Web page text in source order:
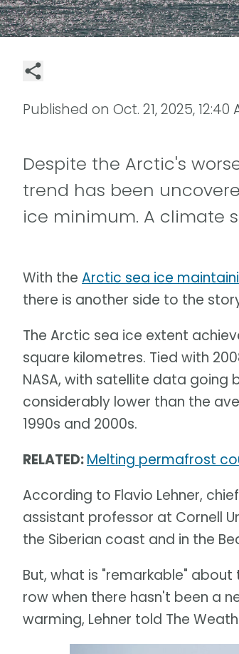
Published on Oct. 21, 2025, 12:40
Despite the Arctic's
trend has been
ice minimum. A climate
With the Arctic sea ice
there is another side to the
The Arctic sea ice extent
square kilometres. Tied with
NASA, with satellite data going
considerably lower than the
1990s and 2000s.
RELATED:Melting permafrost
According to Flavio Lehner,
assistant professor at Cornell
the Siberian coast and in the
But, what is "remarkable" about
row when there hasn't been a
warming, Lehner told The